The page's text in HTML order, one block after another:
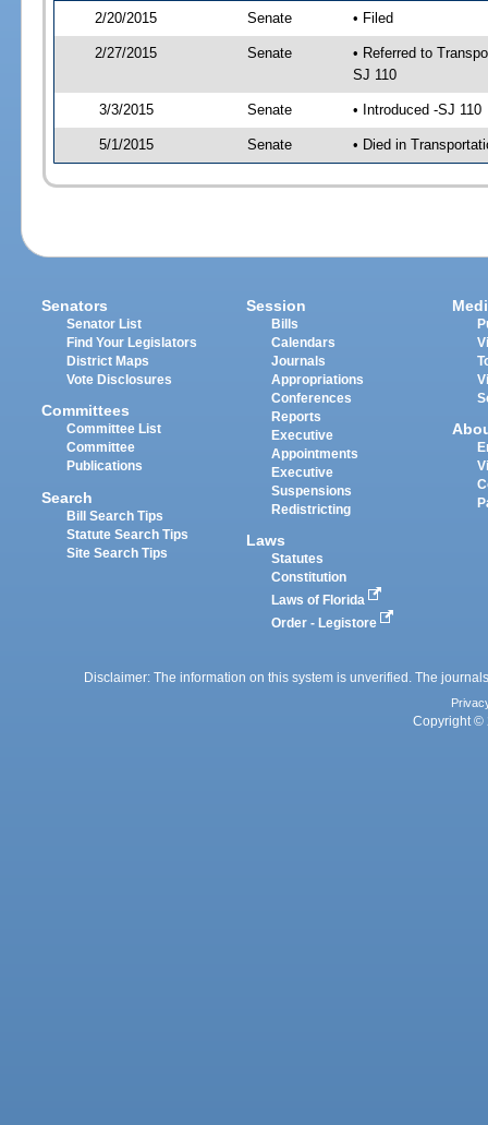
2/20/2015
Senate • Filed
2/27/2015 Senate
• Referred to
SJ 110
3/3/2015 Senate • Introduced -SJ 110
5/1/2015 Senate • Died in
Senators
Senator List
Find Your Legislators
District Maps
Vote Disclosures
Committees
Committee List
Committee
Publications
Search
Bill Search Tips
Statute Search Tips
Site Search Tips
Session
Bills
Calendars
Journals
Appropriations
Conferences
Reports
Executive
Appointments
Executive
Suspensions
Redistricting
Laws
Statutes
Constitution
Laws of Florida
Order - Legistore
Disclaimer: The information on this system is unverified. The
Copyright ©